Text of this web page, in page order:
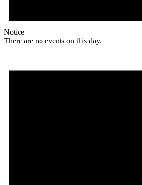
Notice
There are no events on this day.